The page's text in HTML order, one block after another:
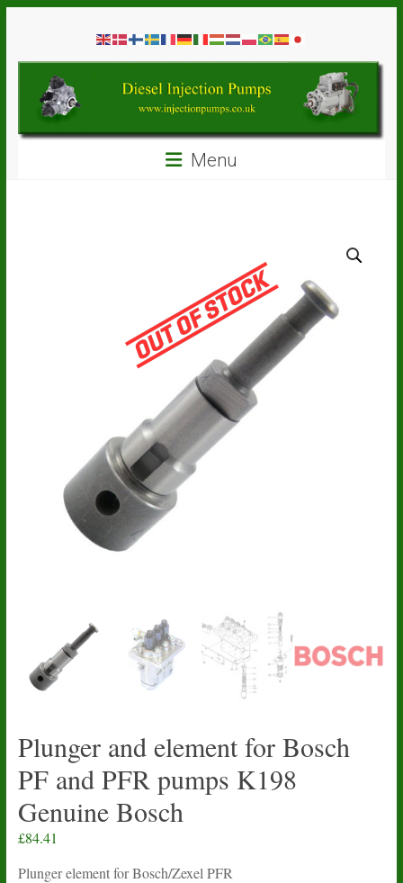
contentDiesel
Injection
Pumps
Menu
Plunger and element for Bosch
PF and PFR pumps K198
Genuine Bosch
£84.41
Plunger element for Bosch/Zexel PFR